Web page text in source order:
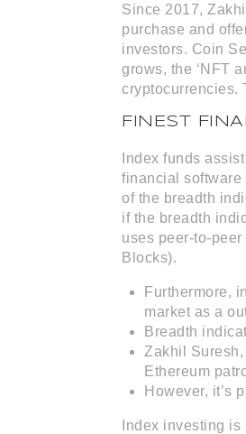
Since 2017,
purchase and
investors. Coin
grows, the ‘NFT
cryptocurrencies.
FINEST
Index funds
financial software
of the breadth
if the breadth
uses peer-to-
Blocks).
Furthermore,
market as a
Breadth
Zakhil
Ethereum
However, it’s
Index investing